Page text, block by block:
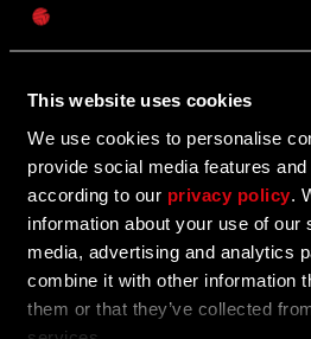
This website uses cookies
We use cookies to personalise
provide social media features
according to our privacy policy .
information about your use of our
media, advertising and analytics
combine it with other information
them or that they’ve collected
Communtiy Update #2
Communtiy Update #2 is Live
UPDATE
02/01/2023
Celebrate One Year